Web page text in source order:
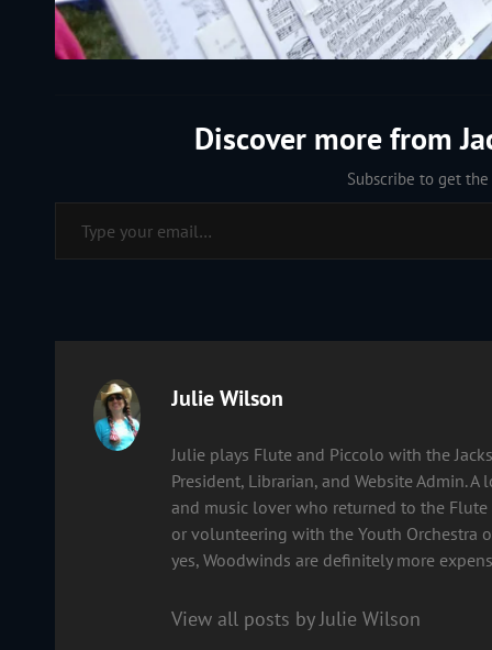
Discover more from
Subscribe to get
Type your email…
Author:
Julie Wilson
Julie plays Flute and Piccolo with the
President, Librarian, and Website Admin.
and music lover who returned to the Flute
or volunteering with the Youth Orchestra
yes, Woodwinds are definitely more
View all posts by Julie Wilson